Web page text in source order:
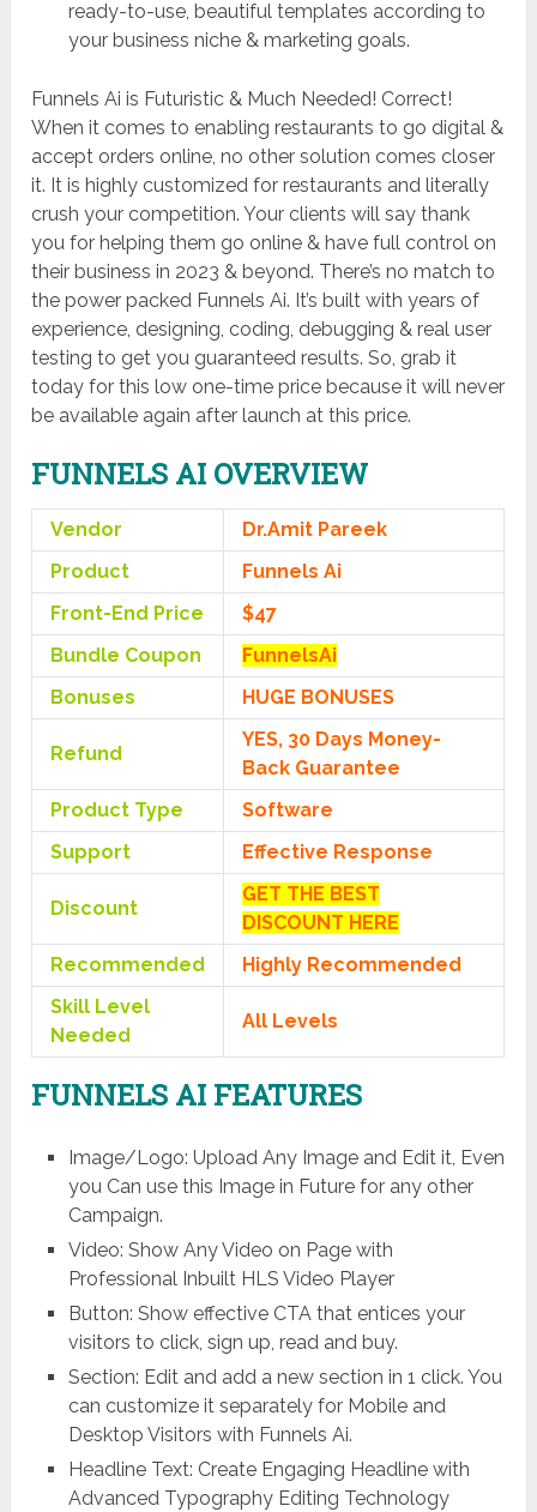
ready-to-use, beautiful templates according to
your business niche & marketing goals.
Funnels Ai is Futuristic & Much Needed! Correct!
When it comes to enabling restaurants to go digital &
accept orders online, no other solution comes closer
it. It is highly customized for restaurants and literally
crush your competition. Your clients will say thank
you for helping them go online & have full control on
their business in 2023 & beyond. There’s no match to
the power packed Funnels Ai. It’s built with years of
experience, designing, coding, debugging & real user
testing to get you guaranteed results. So, grab it
today for this low one-time price because it will never
be available again after launch at this price.
FUNNELS AI OVERVIEW
Vendor
Dr.Amit Pareek
Product
Funnels Ai
Front-End Price
$47
Bundle Coupon
FunnelsAi
Bonuses
HUGE BONUSES
Refund
YES, 30 Days Money-
Back Guarantee
Product Type
Software
Support
Effective Response
Discount
GET THE BEST
DISCOUNT HERE
Recommended
Highly Recommended
Skill Level
Needed
All Levels
FUNNELS AI FEATURES
Image/Logo: Upload Any Image and Edit it, Even
you Can use this Image in Future for any other
Campaign.
Video: Show Any Video on Page with
Professional Inbuilt HLS Video Player
Button: Show effective CTA that entices your
visitors to click, sign up, read and buy.
Section: Edit and add a new section in 1 click. You
can customize it separately for Mobile and
Desktop Visitors with Funnels Ai.
Headline Text: Create Engaging Headline with
Advanced Typography Editing Technology